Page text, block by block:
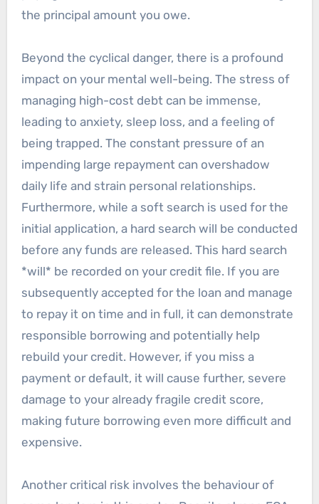
the principal amount you owe.
Beyond the cyclical danger, there is a profound
impact on your mental well-being. The stress of
managing high-cost debt can be immense,
leading to anxiety, sleep loss, and a feeling of
being trapped. The constant pressure of an
impending large repayment can overshadow
daily life and strain personal relationships.
Furthermore, while a soft search is used for the
initial application, a hard search will be conducted
before any funds are released. This hard search
*will* be recorded on your credit file. If you are
subsequently accepted for the loan and manage
to repay it on time and in full, it can demonstrate
responsible borrowing and potentially help
rebuild your credit. However, if you miss a
payment or default, it will cause further, severe
damage to your already fragile credit score,
making future borrowing even more difficult and
expensive.
Another critical risk involves the behaviour of